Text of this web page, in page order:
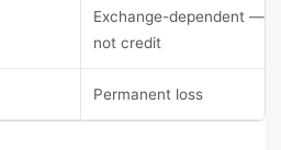
Exchange-dependent —
not credit
Permanent loss